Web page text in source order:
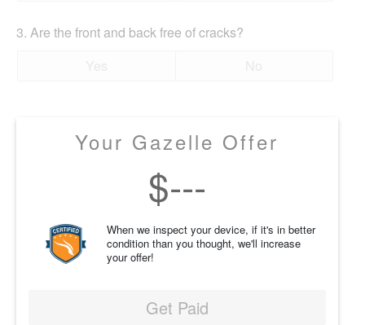
3. Are the front and back free of cracks?
Your Gazelle Offer
$---
When we inspect your device, if it's in better
condition than you thought, we'll increase
your offer!
Get Paid